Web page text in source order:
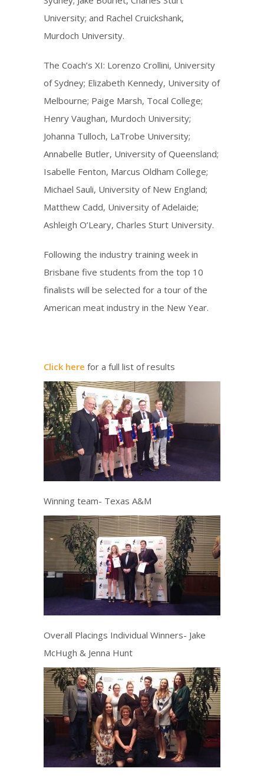
University; and Rachel Cruickshank,
Murdoch University.
The Coach’s XI: Lorenzo Crollini, University
of Sydney; Elizabeth Kennedy, University of
Melbourne; Paige Marsh, Tocal College;
Henry Vaughan, Murdoch University;
Johanna Tulloch, LaTrobe University;
Annabelle Butler, University of Queensland;
Isabelle Fenton, Marcus Oldham College;
Michael Sauli, University of New England;
Matthew Cadd, University of Adelaide;
Ashleigh O’Leary, Charles Sturt University.
Following the industry training week in
Brisbane five students from the top 10
finalists will be selected for a tour of the
American meat industry in the New Year.
Click here for a full list of results
Winning team- Texas A&M
Overall Placings Individual Winners- Jake
McHugh & Jenna Hunt